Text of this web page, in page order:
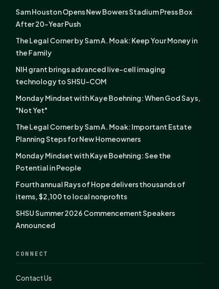
Sam Houston Opens New Bowers Stadium Press Box
After 20-Year Push
The Legal Corner by Sam A. Moak: Keep Your Money in
the Family
NIH grant brings advanced live-cell imaging
technology to SHSU-COM
Monday Mindset with Kaye Boehning: When God Says,
"Not Yet"
The Legal Corner by Sam A. Moak: Important Estate
Planning Steps for New Homeowners
Monday Mindset with Kaye Boehning: See the
Potential in People
Fourth annual Rays of Hope delivers thousands of
items, $2,100 to local nonprofits
SHSU Summer 2026 Commencement Speakers
Announced
CONNECT
Contact Us